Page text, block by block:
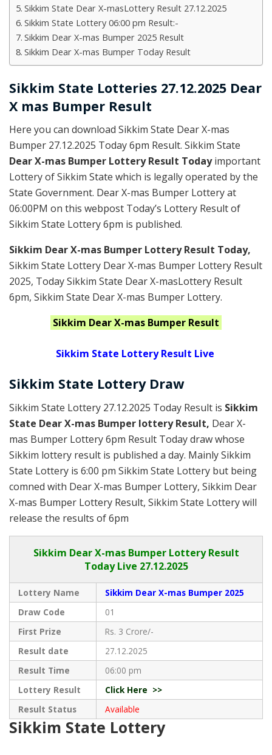
Sikkim State Dear X-masLottery Result 27.12.2025
Sikkim State Lottery 06:00 pm Result:-
Sikkim Dear X-mas Bumper 2025 Result
Sikkim Dear X-mas Bumper Today Result
Sikkim State Lotteries 27.12.2025 Dear
X mas Bumper Result
Here you can download Sikkim State Dear X-mas
Bumper 27.12.2025 Today 6pm Result. Sikkim State
Dear X-mas Bumper Lottery Result Todayimportant
Lottery of Sikkim State which is legally operated by the
State Government. Dear X-mas Bumper Lottery at
06:00PM on this webpost Today’s Lottery Result of
Sikkim State Lottery 6pm is published.
Sikkim Dear X-mas Bumper Lottery Result Today,
Sikkim State Lottery Dear X-mas Bumper Lottery Result
2025, Today Sikkim State Dear X-masLottery Result
6pm, Sikkim State Dear X-mas Bumper Lottery.
Sikkim Dear X-mas Bumper Result
Sikkim State Lottery Result Live
Sikkim State Lottery Draw
Sikkim State Lottery 27.12.2025 Today Result is Sikkim
State Dear X-mas Bumper lottery Result, Dear X-
mas Bumper Lottery 6pm Result Today draw whose
Sikkim lottery result is published a day. Mainly Sikkim
State Lottery is 6:00 pm Sikkim State Lottery but being
comned with Dear X-mas Bumper Lottery, Sikkim Dear
X-mas Bumper Lottery Result, Sikkim State Lottery will
release the results of 6pm
Sikkim Dear X-mas Bumper Lottery Result
Today Live 27.12.2025
Lottery Name
Sikkim Dear X-mas Bumper 2025
Draw Code
01
First Prize
Rs. 3 Crore/-
Result date
27.12.2025
Result Time
06:00 pm
Lottery Result
Click Here >>
Result Status
Available
Sikkim State Lottery